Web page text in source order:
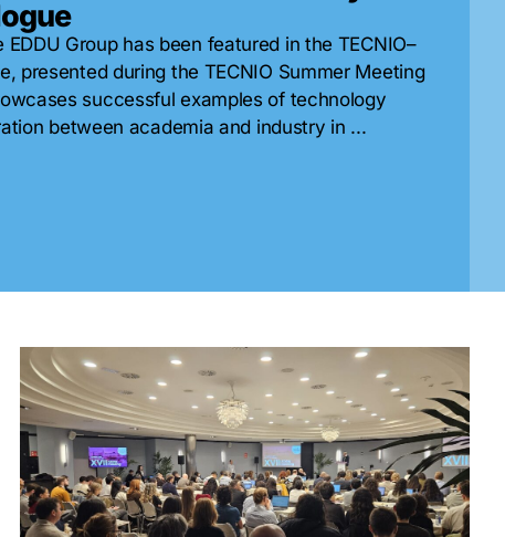
Group has been featured in the TECNIO–
presented during the TECNIO Summer Meeting
successful examples of technology
between academia and industry in ...